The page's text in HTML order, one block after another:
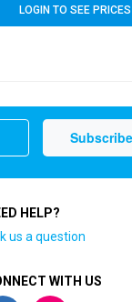
LOGIN TO SEE PRICES
HELP?
us a question
WITH US